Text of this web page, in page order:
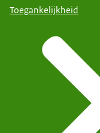
Toegankelijkheid